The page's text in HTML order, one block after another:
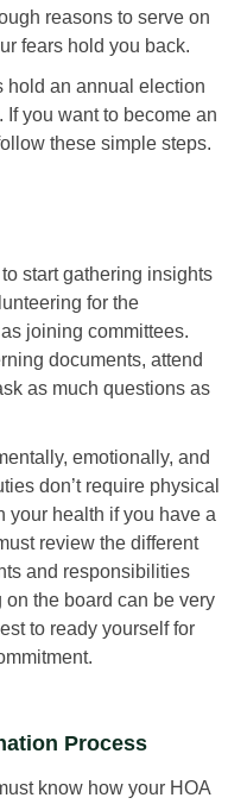
reasons to serve on
fears hold you back.
hold an annual election
you want to become an
these simple steps.
start gathering insights
for the
joining committees.
documents, attend
as much questions as
emotionally, and
don’t require physical
your health if you have a
review the different
and responsibilities
the board can be very
to ready yourself for
Process
know how your HOA